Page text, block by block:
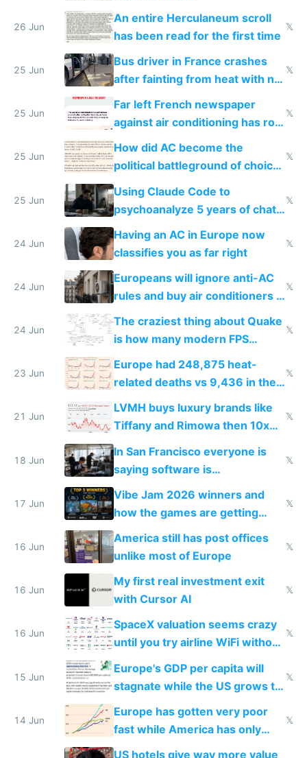
26 Jun
An entire Herculaneum scroll
has been read for the first time
𝕏
25 Jun
Bus driver in France crashes
after fainting from heat with no
𝕏
25 Jun
Far left French newspaper
against air conditioning has roof
covered in AC units
𝕏
25 Jun
How did AC become the
political battleground of choice
in Europe
𝕏
25 Jun
Using Claude Code to
psychoanalyze 5 years of chat
logs
𝕏
24 Jun
Having an AC in Europe now
classifies you as far right
𝕏
24 Jun
Europeans will ignore anti-AC
rules and buy air conditioners in
𝕏
24 Jun
The craziest thing about Quake
is how many modern FPS
games originate from it
𝕏
23 Jun
Europe had 248,875 heat-
related deaths vs 9,436 in the
US from 2020 to 2025
𝕏
21 Jun
LVMH buys luxury brands like
Tiffany and Rimowa then 10x
prices while cutting costs 10x
𝕏
18 Jun
In San Francisco everyone is
saying software is
commoditized by AI so smart
people are moving to hardware
𝕏
17 Jun
Vibe Jam 2026 winners and
how the games are getting
close to real production quality
𝕏
16 Jun
America still has post offices
unlike most of Europe
𝕏
16 Jun
My first real investment exit
with Cursor AI
𝕏
16 Jun
SpaceX valuation seems crazy
until you try airline WiFi without
𝕏
15 Jun
Europe's GDP per capita will
stagnate while the US grows to
twice as rich by 2030
𝕏
14 Jun
Europe has gotten very poor
fast while America has only
gotten richer
𝕏
US hotels give way more value